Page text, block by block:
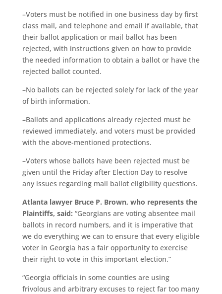
–Voters must be notified in one business day by first
class mail, and telephone and email if available, that
their ballot application or mail ballot has been
rejected, with instructions given on how to provide
the needed information to obtain a ballot or have the
rejected ballot counted.
–No ballots can be rejected solely for lack of the year
of birth information.
–Ballots and applications already rejected must be
reviewed immediately, and voters must be provided
with the above-mentioned protections.
–Voters whose ballots have been rejected must be
given until the Friday after Election Day to resolve
any issues regarding mail ballot eligibility questions.
Atlanta lawyer Bruce P. Brown, who represents the
Plaintiffs, said: “Georgians are voting absentee mail
ballots in record numbers, and it is imperative that
we do everything we can to ensure that every eligible
voter in Georgia has a fair opportunity to exercise
their right to vote in this important election.”
“Georgia officials in some counties are using
frivolous and arbitrary excuses to reject far too many